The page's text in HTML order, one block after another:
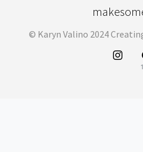
© Karyn Valino 2024